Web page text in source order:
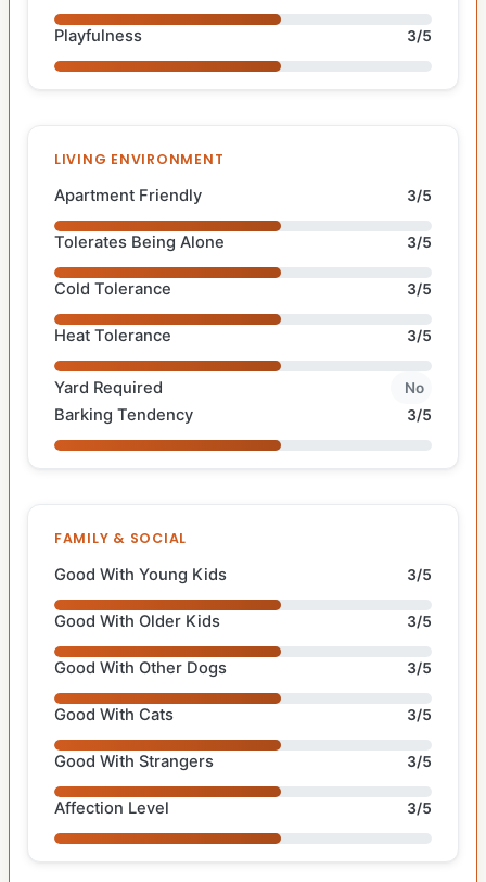
Playfulness 3/5
LIVING ENVIRONMENT
Apartment Friendly 3/5
Tolerates Being Alone 3/5
Cold Tolerance 3/5
Heat Tolerance 3/5
Yard Required No
Barking Tendency 3/5
FAMILY & SOCIAL
Good With Young Kids 3/5
Good With Older Kids 3/5
Good With Other Dogs 3/5
Good With Cats 3/5
Good With Strangers 3/5
Affection Level 3/5